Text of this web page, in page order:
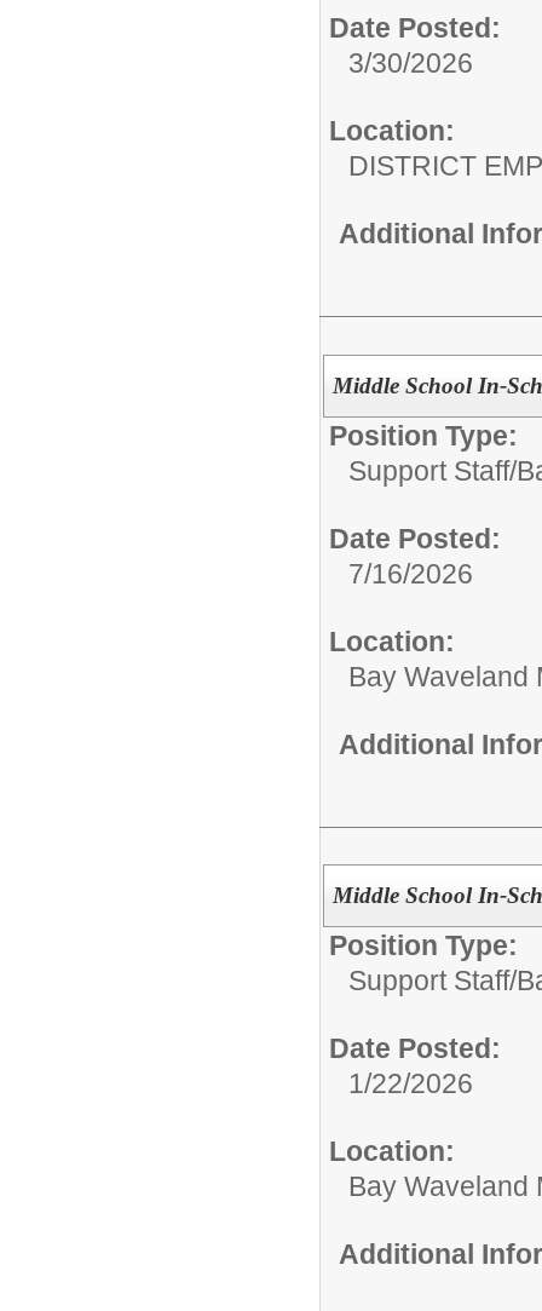
Date Posted:
3/30/2026
Location:
DISTRICT
Additional
Middle School In-
Position Type:
Support Staff/
Date Posted:
7/16/2026
Location:
Bay Waveland
Additional
Middle School In-
Position Type:
Support Staff/
Date Posted:
1/22/2026
Location:
Bay Waveland
Additional